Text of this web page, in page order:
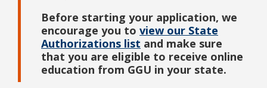
Before starting your application, we
encourage you to view our State
Authorizations list and make sure
that you are eligible to receive online
education from GGU in your state.